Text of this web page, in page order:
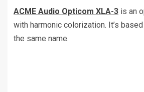
ACME Audio Opticom XLA-3 is an
with harmonic colorization. It’s
the same name.